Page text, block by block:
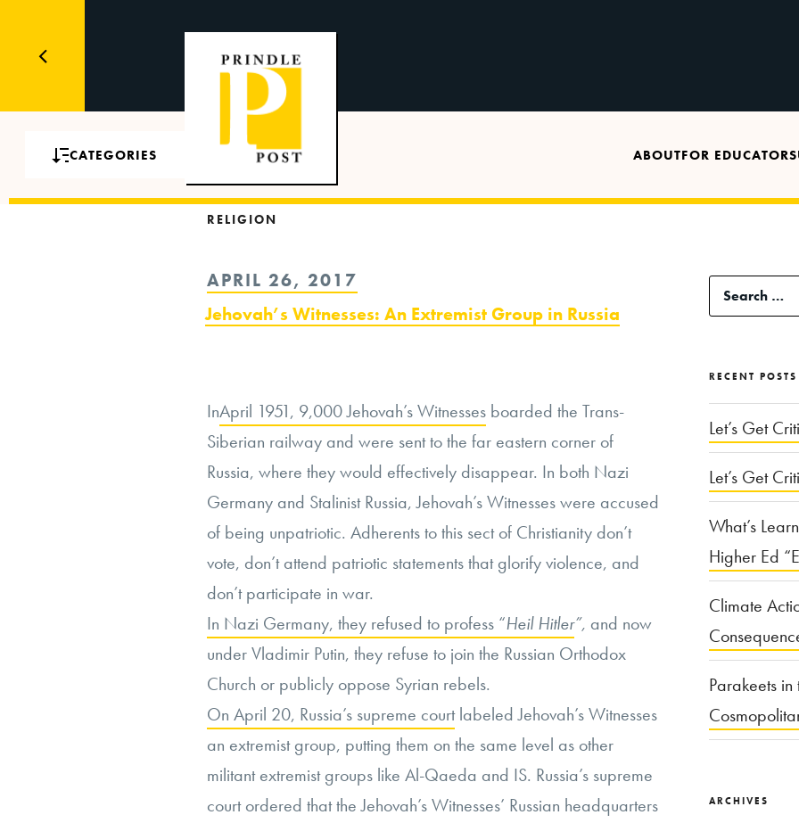
CATEGORIES ABOUTFOR EDUCATORS
RELIGION
POSTED
ON
APRIL 26, 2017
Jehovah’s Witnesses: An Extremist Group in Russia
InApril 1951, 9,000 Jehovah’s Witnesses boarded the Trans-
Siberian railway and were sent to the far eastern corner of
Russia, where they would effectively disappear. In both Nazi
Germany and Stalinist Russia, Jehovah’s Witnesses were accused
of being unpatriotic. Adherents to this sect of Christianity don’t
vote, don’t attend patriotic statements that glorify violence, and
don’t participate in war.
In Nazi Germany, they refused to profess “Heil Hitler”, and now
under Vladimir Putin, they refuse to join the Russian Orthodox
Church or publicly oppose Syrian rebels.
On April 20, Russia’s supreme courtlabeled Jehovah’s Witnesses
an extremist group, putting them on the same level as other
militant extremist groups like Al-Qaeda and IS. Russia’s supreme
court ordered that the Jehovah’s Witnesses’ Russian headquarters
Search
for:
RECENT POSTS
Let’s Get
Let’s Get
What’s
Higher Ed
Climate
Parakeets
ARCHIVES